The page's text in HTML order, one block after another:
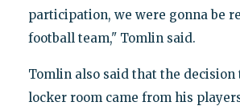
participation, we were gonna be
football team," Tomlin said.
Tomlin also said that the decision
locker room came from his